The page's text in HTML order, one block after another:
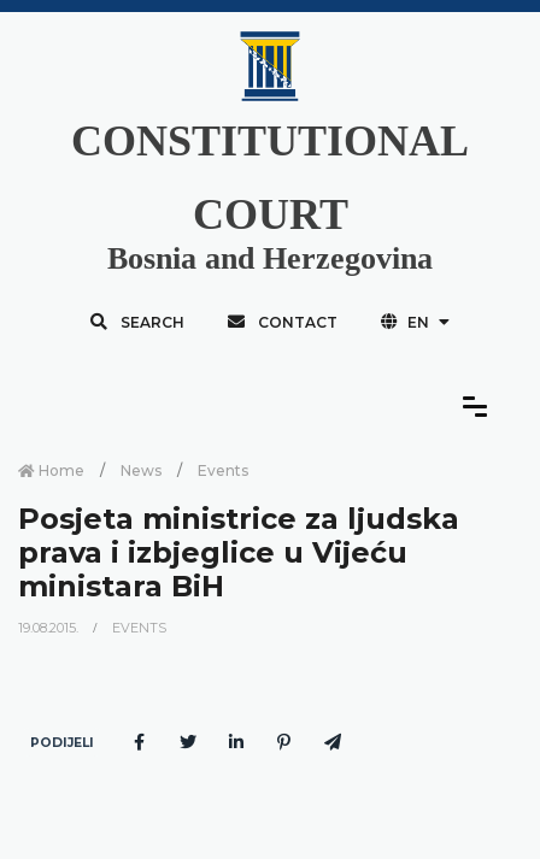
CONSTITUTIONAL
COURT
Bosnia and Herzegovina
SEARCH CONTACT EN
Home News Events
Posjeta ministrice za ljudska
prava i izbjeglice u Vijeću
ministara BiH
19.08.2015. EVENTS
PODIJELI